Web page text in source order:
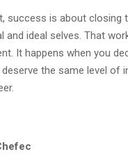
success is about closing
and ideal selves. That
It happens when you
the same level of